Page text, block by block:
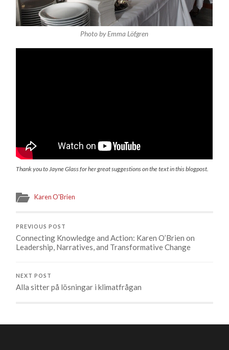
Photo by Emma Löfgren
Thank you to Jayne Glass for her great suggestions on the textin this blogpost.
Karen O'Brien
PREVIOUS POST
Connecting Knowledge and Action: Karen O’Brien on
Leadership, Narratives, and Transformative Change
NEXT POST
Alla sitter på lösningar i klimatfrågan